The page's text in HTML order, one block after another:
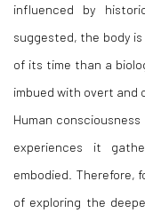
influenced by
suggested, the body
of its time than a
imbued with overt and
Human
experiences it
embodied. Therefore,
of exploring the